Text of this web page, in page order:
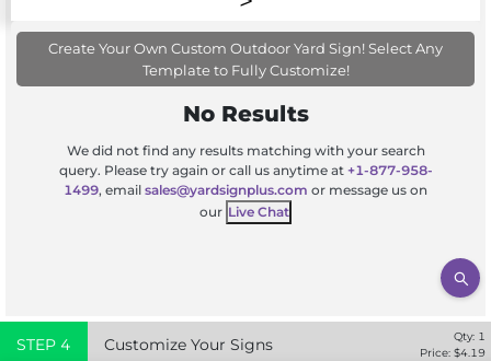
Create Your Own Custom Outdoor Yard Sign! Select Any
Template to Fully Customize!
No Results
We did not find any results matching with your search
query. Please try again or call us anytime at +1-877-958-
1499, email sales@yardsignplus.com or message us on
our Live Chat
STEP 4 Customize Your Signs Qty: 1
Price: $4.19